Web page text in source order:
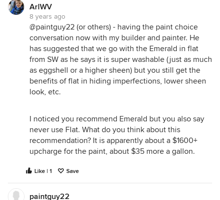
ArlWV
8 years ago
@paintguy22 (or others) - having the paint choice
conversation now with my builder and painter. He
has suggested that we go with the Emerald in flat
from SW as he says it is super washable (just as much
as eggshell or a higher sheen) but you still get the
benefits of flat in hiding imperfections, lower sheen
look, etc.
I noticed you recommend Emerald but you also say
never use Flat. What do you think about this
recommendation? It is apparently about a $1600+
upcharge for the paint, about $35 more a gallon.
Like | 1 Save
paintguy22